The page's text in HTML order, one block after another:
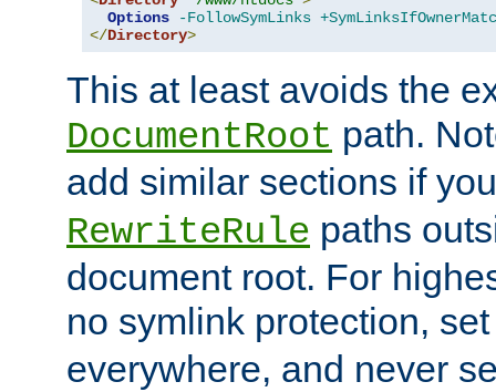
Options
-FollowSymLinks
</Directory>
This at least avoids the
DocumentRoot path.
add similar sections if
RewriteRule paths
document root. For
no symlink protection,
everywhere, and never